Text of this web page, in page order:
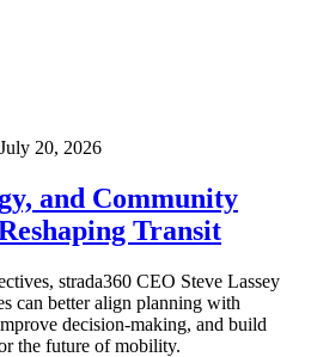
July 20, 2026
and Community
Transit
strada360 CEO Steve Lassey
can better align planning with
decision-making, and build
the future of mobility.